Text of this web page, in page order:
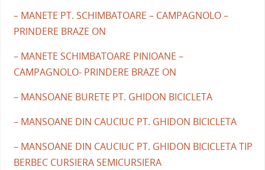
– MANETE PT. SCHIMBATOARE – CAMPAGNOLO –
PRINDERE BRAZE ON
– MANETE SCHIMBATOARE PINIOANE –
CAMPAGNOLO- PRINDERE BRAZE ON
– MANSOANE BURETE PT. GHIDON BICICLETA
– MANSOANE DIN CAUCIUC PT. GHIDON BICICLETA
– MANSOANE DIN CAUCIUC PT. GHIDON BICICLETA TIP
BERBEC CURSIERA SEMICURSIERA